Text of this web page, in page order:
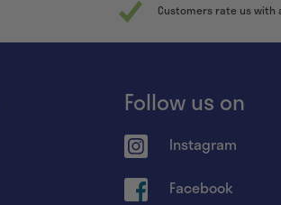
Customers rate us with
Follow us on
Instagram
Facebook